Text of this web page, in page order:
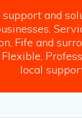
and
Fife and
local